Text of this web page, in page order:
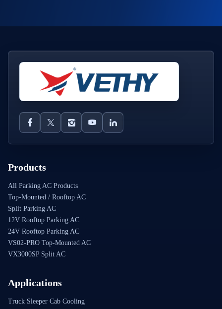
Products
All Parking AC Products
Top-Mounted / Rooftop AC
Split Parking AC
12V Rooftop Parking AC
24V Rooftop Parking AC
VS02-PRO Top-Mounted AC
VX3000SP Split AC
Applications
Truck Sleeper Cab Cooling